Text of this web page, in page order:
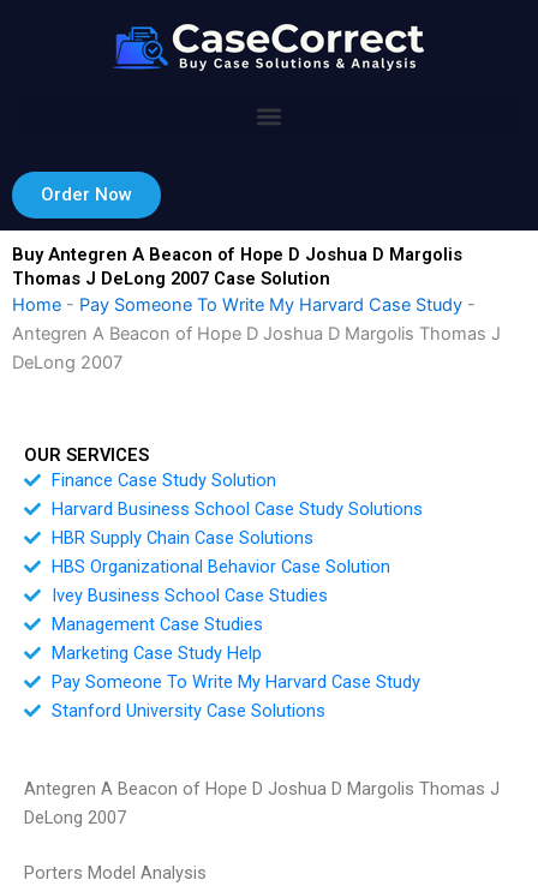
Order Now
Buy Antegren A Beacon of Hope D Joshua D Margolis
Thomas J DeLong 2007 Case Solution
Home - Pay Someone To Write My Harvard Case Study -
Antegren A Beacon of Hope D Joshua D Margolis Thomas J
DeLong 2007
OUR SERVICES
Finance Case Study Solution
Harvard Business School Case Study Solutions
HBR Supply Chain Case Solutions
HBS Organizational Behavior Case Solution
Ivey Business School Case Studies
Management Case Studies
Marketing Case Study Help
Pay Someone To Write My Harvard Case Study
Stanford University Case Solutions
Antegren A Beacon of Hope D Joshua D Margolis Thomas J
DeLong 2007
Porters Model Analysis